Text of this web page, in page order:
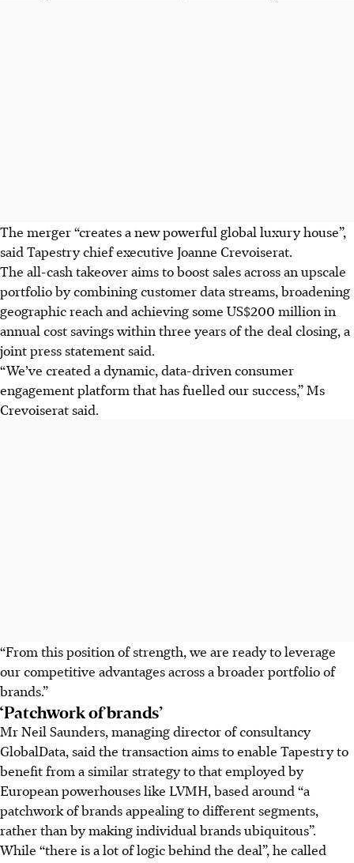
The merger “creates a new powerful global luxury house”,
said Tapestry chief executive Joanne Crevoiserat.
The all-cash takeover aims to boost sales across an upscale
portfolio by combining customer data streams, broadening
geographic reach and achieving some US$200 million in
annual cost savings within three years of the deal closing, a
jointpress statementsaid.
“We’ve created a dynamic, data-driven consumer
engagement platform that has fuelled our success,” Ms
Crevoiserat said.
“From this position of strength, we are ready to leverage
our competitive advantages across a broader portfolio of
brands.”
‘Patchwork of brands’
Mr Neil Saunders, managing director of consultancy
GlobalData, said the transaction aims to enable Tapestry to
benefit from a similar strategy to that employed by
European powerhouses like LVMH, based around “a
patchwork of brands appealing to different segments,
rather than by making individual brands ubiquitous”.
While “there is a lot of logic behind the deal”, he called